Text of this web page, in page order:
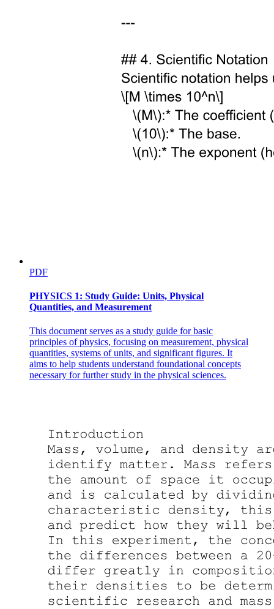
ENGINEERING PHYSICS
ENGINEERING PHYSICS
PDF
PHYSICS 1: Study Guide: Units, Physical
Quantities, and Measurement
This document serves as a study guide for basic
principles of physics, focusing on measurement, physical
quantities, systems of units, and significant figures. It
aims to help students understand foundational concepts
necessary for further study in the physical sciences.